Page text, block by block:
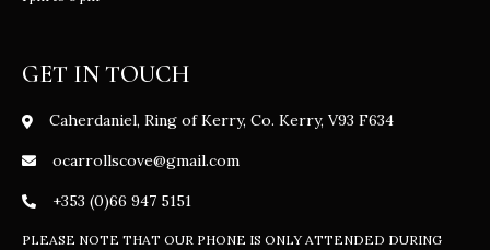
GET IN TOUCH
Caherdaniel, Ring of Kerry, Co. Kerry, V93 F634
ocarrollscove@gmail.com
+353 (0)66 947 5151
PLEASE NOTE THAT OUR PHONE IS ONLY ATTENDED DURING